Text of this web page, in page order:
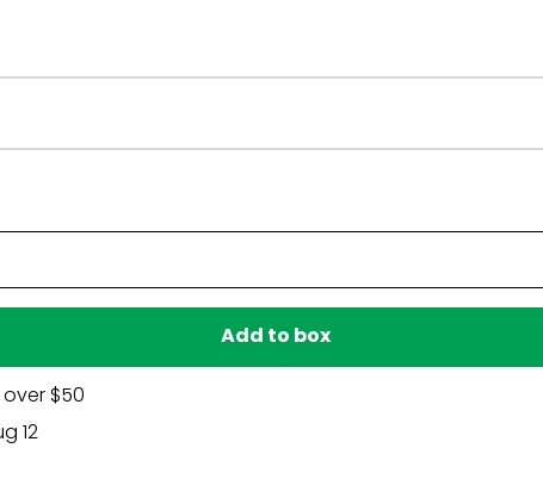
plastic and is weather resistant.
lawn decor can be used again and again.
Be the first to ask something about this product.
Ask a question
Add to box
$50
12